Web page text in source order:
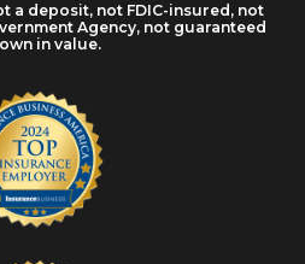
a deposit, not FDIC-insured, not
Agency, not guaranteed
in value.